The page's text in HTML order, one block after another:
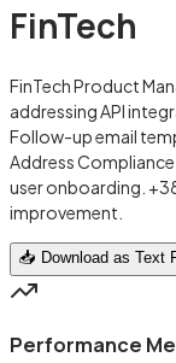
FinTech
FinTech Product
addressing API
Follow-up email
Address
user onboarding.
improvement.
📥 Download as Text
Performance